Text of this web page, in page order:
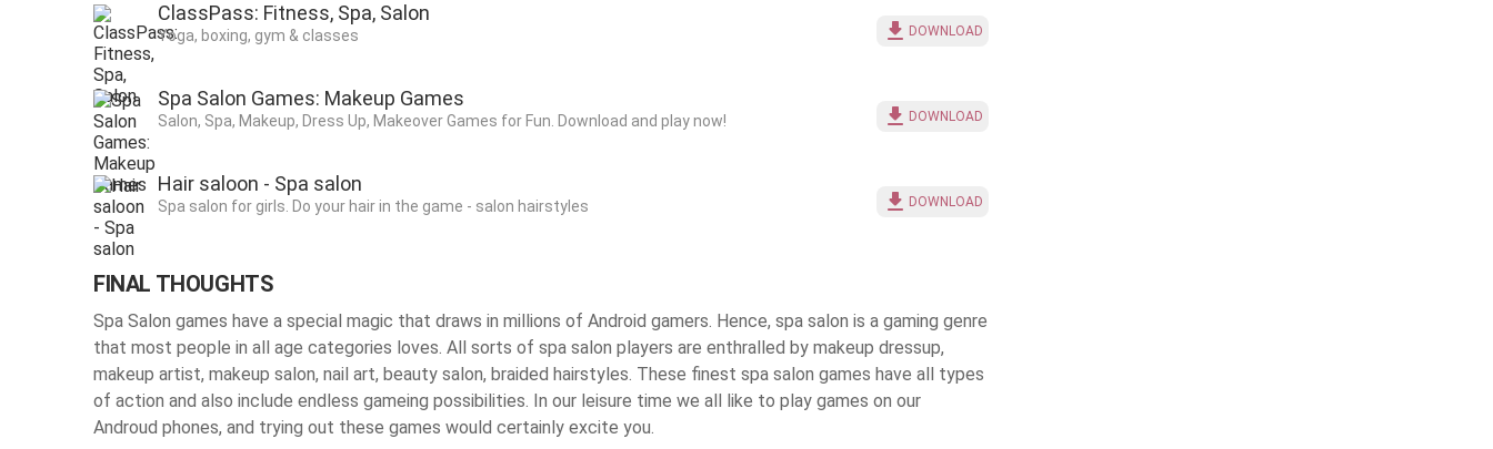
ClassPass: Fitness, Spa, Salon
Yoga, boxing, gym & classes DOWNLOAD
Spa Salon Games: Makeup Games
Salon, Spa, Makeup, Dress Up, Makeover Games for Fun. Download and play now! DOWNLOAD
Hair saloon - Spa salon
Spa salon for girls. Do your hair in the game - salon hairstyles DOWNLOAD
FINAL THOUGHTS
Spa Salon games have a special magic that draws in millions of Android gamers. Hence, spa salon is a gaming genre
that most people in all age categories loves. All sorts of spa salon players are enthralled by makeup dressup,
makeup artist, makeup salon, nail art, beauty salon, braided hairstyles. These finest spa salon games have all types
of action and also include endless gameing possibilities. In our leisure time we all like to play games on our
Androud phones, and trying out these games would certainly excite you.